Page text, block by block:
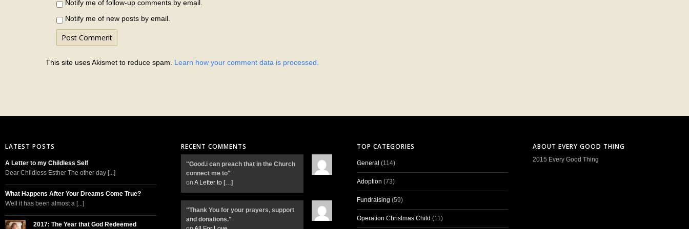
Notify me of follow-up comments by email.
Notify me of new posts by email.
This site uses Akismet to reduce spam. Learn how your comment data is processed.
LATEST POSTS
A Letter to my Childless Self
Dear Childless Esther The other day [...]
What Happens After Your Dreams Come True?
Well it has been almost a [...]
2017: The Year that God Redeemed
RECENT COMMENTS
"Good.i can preach that in the Church
connect me to"
onA Letter to[…]
"Thank You for your prayers, support
and donations."
TOP CATEGORIES
General (114)
Adoption (73)
Fundraising (59)
Operation Christmas Child (11)
ABOUT EVERY GOOD THING
2015 Every Good Thing